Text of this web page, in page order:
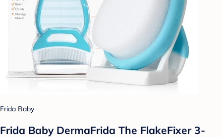
Frida Baby
Frida Baby DermaFrida The FlakeFixer 3-